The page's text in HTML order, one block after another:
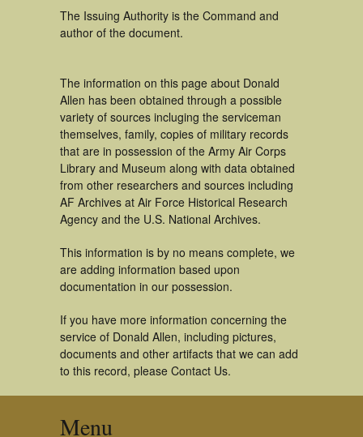
The Issuing Authority is the Command and
author of the document.
The information on this page about Donald
Allen has been obtained through a possible
variety of sources incluging the serviceman
themselves, family, copies of military records
that are in possession of the Army Air Corps
Library and Museum along with data obtained
from other researchers and sources including
AF Archives at Air Force Historical Research
Agency and the U.S. National Archives.
This information is by no means complete, we
are adding information based upon
documentation in our possession.
If you have more information concerning the
service of Donald Allen, including pictures,
documents and other artifacts that we can add
to this record, please Contact Us.
Menu